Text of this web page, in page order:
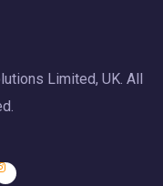
Limited, UK. All